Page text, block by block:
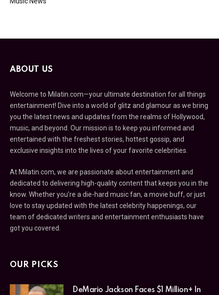
ABOUT US
Welcome to Milatin.com—your ultimate destination for all things
entertainment! Dive into a world of glitz and glamour as we bring
you the latest news and updates from the realms of Hollywood,
music, and beyond. Our mission is to keep you informed and
entertained with the freshest stories, hottest gossip, and
exclusive insights into the lives of your favorite celebrities.
At Milatin.com, we are passionate about entertainment and
dedicated to delivering high-quality content that keeps you in the
know. Whether you’re a die-hard music fan, a movie buff, or just
love to stay updated with the latest celebrity happenings, our
team of dedicated writers and entertainment enthusiasts have
got you covered.
OUR PICKS
DeMario Jackson Faces $1 Million+ In